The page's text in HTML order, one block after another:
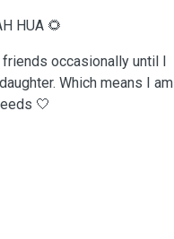
HUA 🌻
occasionally until I
Which means I am
🤍